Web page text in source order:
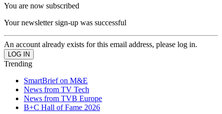
You are now subscribed
Your newsletter sign-up was successful
An account already exists for this email address, please log in.
Trending
SmartBrief on M&E
News from TV Tech
News from TVB Europe
B+C Hall of Fame 2026